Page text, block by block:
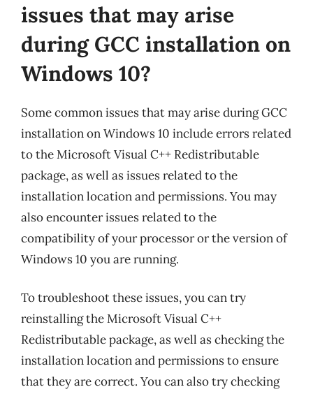
issues that may arise
during GCC installation on
Windows 10?
Some common issues that may arise during GCC
installation on Windows 10 include errors related
to the Microsoft Visual C++ Redistributable
package, as well as issues related to the
installation location and permissions. You may
also encounter issues related to the
compatibility of your processor or the version of
Windows 10 you are running.
To troubleshoot these issues, you can try
reinstalling the Microsoft Visual C++
Redistributable package, as well as checking the
installation location and permissions to ensure
that they are correct. You can also try checking